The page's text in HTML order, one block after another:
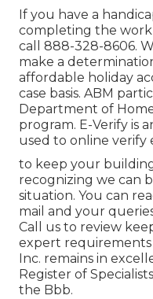
If you have a
completing the work
call 888-328-8606.
make a
affordable holiday
case basis. ABM
Department of
program. E-Verify is
used to online verify
to keep your
recognizing we can
situation. You can
mail and your
Call us to review
expert requirements
Inc. remains in
Register of
the Bbb.